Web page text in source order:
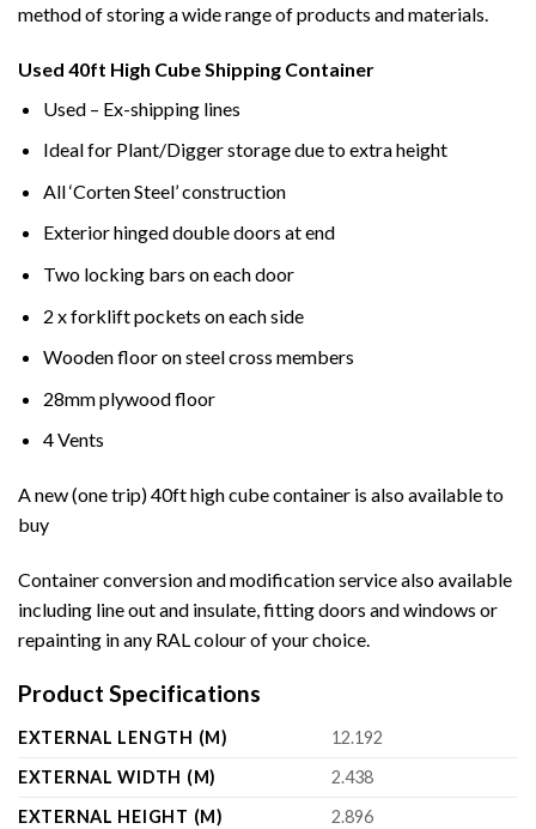
method of storing a wide range of products and materials.
Used 40ft High Cube Shipping Container
Used – Ex-shipping lines
Ideal for Plant/Digger storage due to extra height
All ‘Corten Steel’ construction
Exterior hinged double doors at end
Two locking bars on each door
2 x forklift pockets on each side
Wooden floor on steel cross members
28mm plywood floor
4 Vents
A new (one trip) 40ft high cube container is also available to
buy
Container conversion and modification service also available
including line out and insulate, fitting doors and windows or
repainting in any RAL colour of your choice.
Product Specifications
EXTERNAL LENGTH (M)
12.192
EXTERNAL WIDTH (M)
2.438
EXTERNAL HEIGHT (M)
2.896